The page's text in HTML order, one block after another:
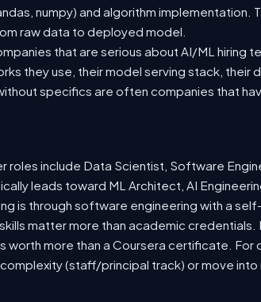
numpy) and algorithm
raw data to deployed model.
that are serious about AI/ML hiring
they use, their model serving stack, their
specifics are often companies that
roles include Data Scientist, Software
leads toward ML Architect, AI
is through software engineering with a
matter more than academic
worth more than a Coursera certificate.
(staff/principal track) or move into